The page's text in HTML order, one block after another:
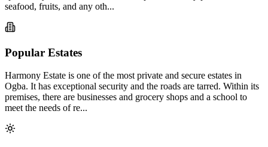
seafood, fruits, and any oth...
Popular Estates
Harmony Estate is one of the most private and secure estates in
Ogba. It has exceptional security and the roads are tarred. Within its
premises, there are businesses and grocery shops and a school to
meet the needs of re...